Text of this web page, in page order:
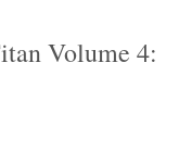
Volume 4: